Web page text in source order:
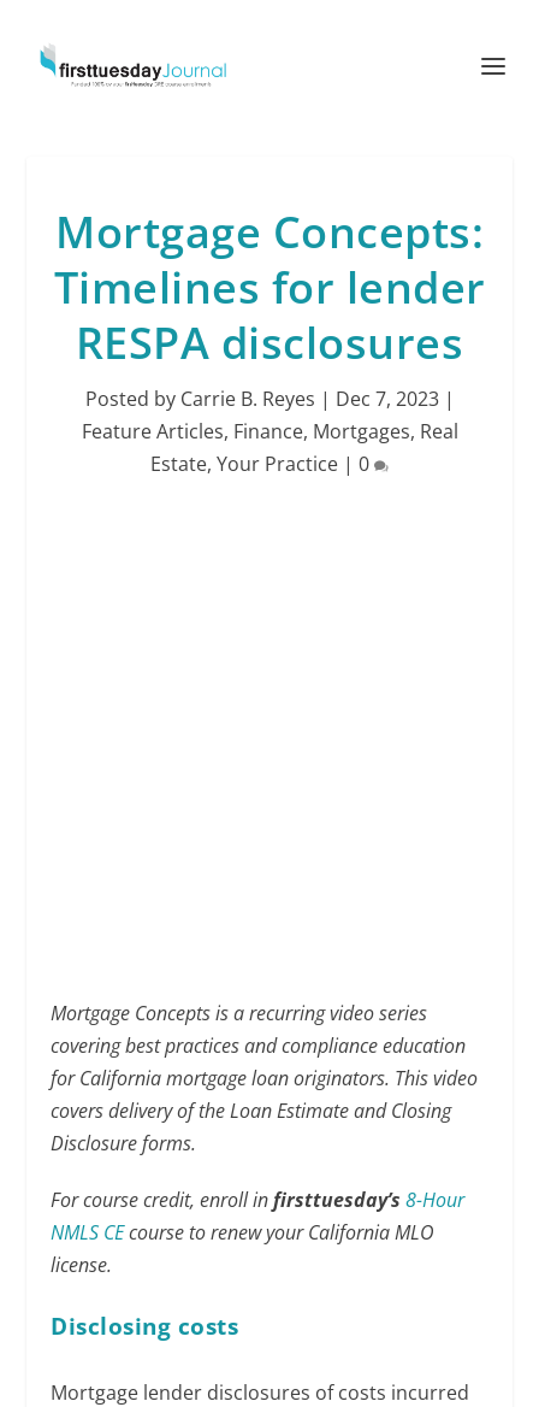
Mortgage Concepts:
Timelines for lender
RESPA disclosures
Posted by Carrie B. Reyes | Dec 7, 2023|
Feature Articles, Finance, Mortgages, Real
Estate, Your Practice | 0
Mortgage Concepts is a recurring video series
covering best practices and compliance education
for California mortgage loan originators. This video
covers delivery of the Loan Estimate and Closing
Disclosure forms.
For course credit, enroll infirsttuesday’s 8-Hour
NMLS CEcourse to renew your California MLO
license.
Disclosing costs
Mortgage lender disclosures of costs incurred